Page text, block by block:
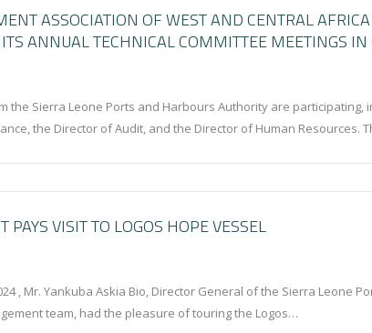
ASSOCIATION OF WEST AND CENTRAL
ANNUAL TECHNICAL COMMITTEE MEETINGS
the Sierra Leone Ports and Harbours Authority are participating,
the Director of Audit, and the Director of Human Resources.
VISIT TO LOGOS HOPE VESSEL
, Mr. Yankuba Askia Bio, Director General of the Sierra Leone
team, had the pleasure of touring the Logos…